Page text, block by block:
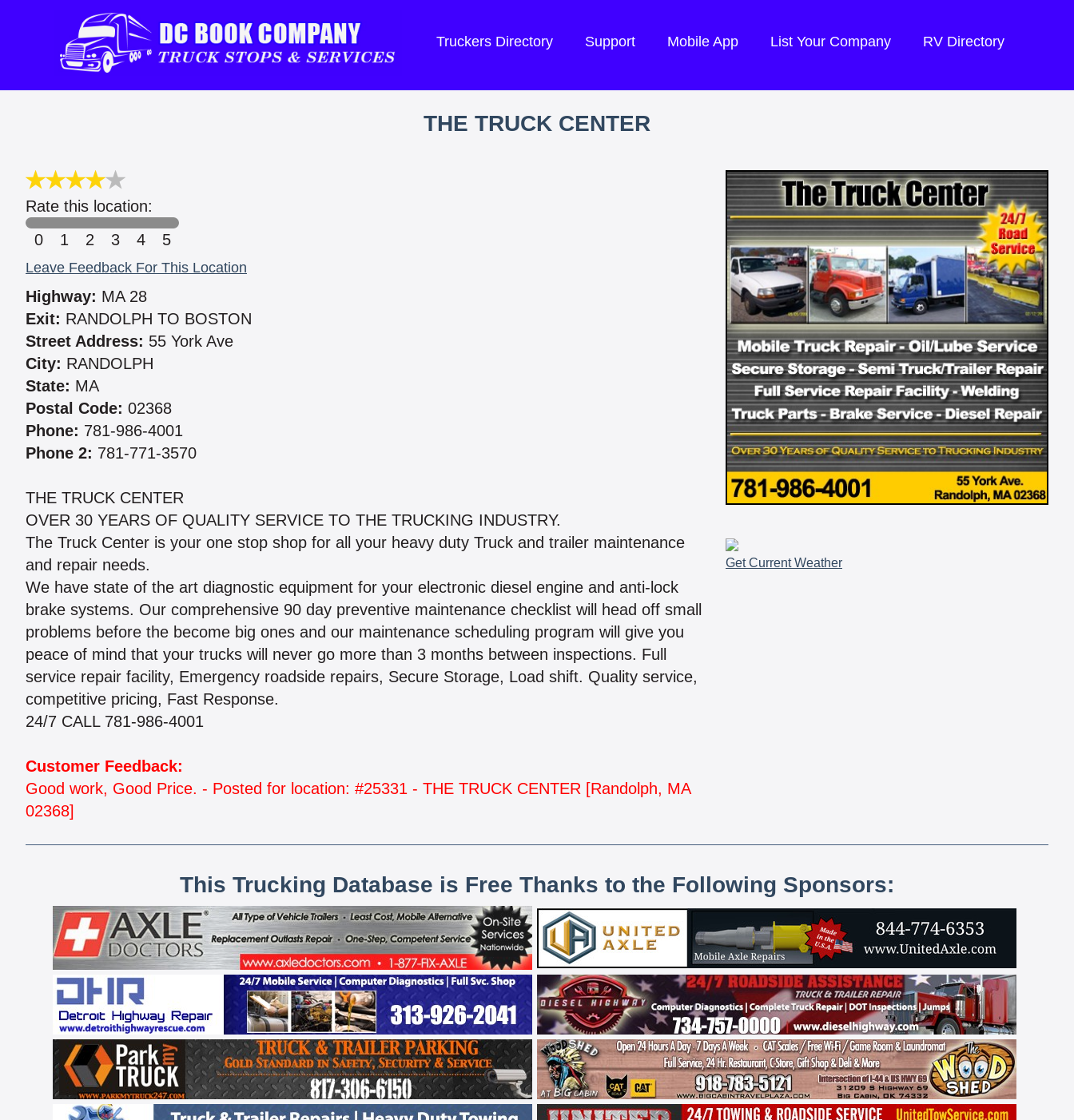
Truckers Directory Support Mobile App List Your Company RV Directory
THE TRUCK CENTER
Rate this location:
0
1 2 3 4 5
Leave Feedback For This Location
Highway: MA 28
Exit: RANDOLPH TO BOSTON
Street Address: 55 York Ave
City: RANDOLPH
State: MA
Postal Code: 02368
Phone: 781-986-4001
Phone 2: 781-771-3570
THE TRUCK CENTER
OVER 30 YEARS OF QUALITY SERVICE TO THE TRUCKING INDUSTRY.
The Truck Center is your one stop shop for all your heavy duty Truck and trailer maintenance
and repair needs.
We have state of the art diagnostic equipment for your electronic diesel engine and anti-lock
brake systems. Our comprehensive 90 day preventive maintenance checklist will head off small
problems before the become big ones and our maintenance scheduling program will give you
peace of mind that your trucks will never go more than 3 months between inspections. Full
service repair facility, Emergency roadside repairs, Secure Storage, Load shift. Quality service,
competitive pricing, Fast Response.
24/7 CALL 781-986-4001
Customer Feedback:
Good work, Good Price. - Posted for location: #25331 - THE TRUCK CENTER [Randolph, MA
02368]
Get Current Weather
This Trucking Database is Free Thanks to the Following Sponsors: